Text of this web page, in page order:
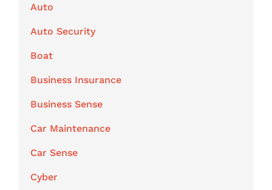
Auto
Auto Security
Boat
Business Insurance
Business Sense
Car Maintenance
Car Sense
Cyber